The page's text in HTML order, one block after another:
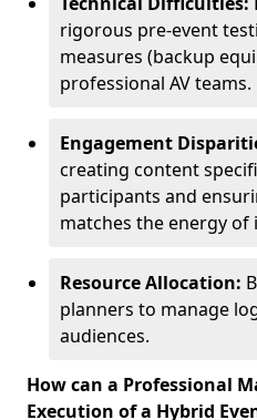
rigorous pre-event
measures (backup
professional AV teams.
Engagement
creating content
participants and
matches the energy of
Resource Allocation:
planners to manage
audiences.
How can a Professional
Execution of a Hybrid